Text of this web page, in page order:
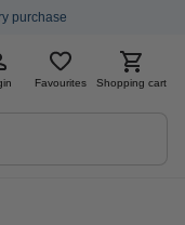
purchase
Favourites Shopping cart